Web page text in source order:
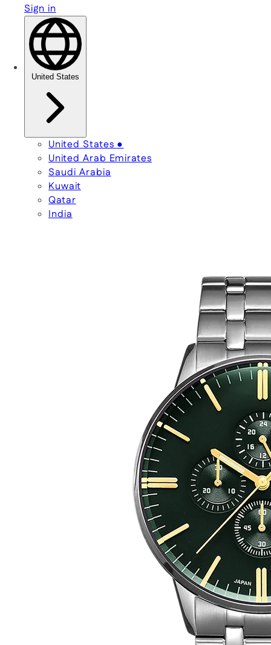
Sign in
United States
United States●
United Arab Emirates
Saudi Arabia
Kuwait
Qatar
India